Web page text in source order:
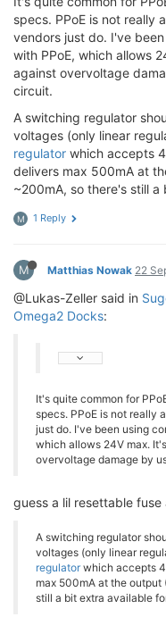
specs. PPoE is not really
vendors just do. I've
with PPoE, which allows
against overvoltage
circuit.
A switching regulator
voltages (only linear
regulator which accepts
delivers max 500mA at
~200mA, so there's still
M 1 Reply
M Matthias Nowak 22
@Lukas-Zeller said in
Omega2 Docks:
It's quite common for
specs. PPoE is not really
just do. I've been using
which allows 24V max.
overvoltage damage by
guess a lil resettable
A switching regulator
voltages (only linear
regulatorwhich accepts
max 500mA at the output
still a bit extra available